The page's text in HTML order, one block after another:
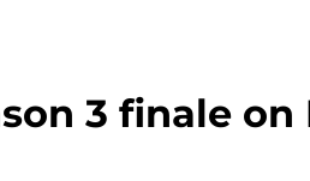
3 finale on